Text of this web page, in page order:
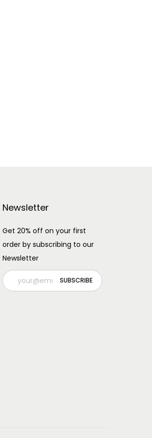
Newsletter
Get 20% off on your first
order by subscribing to our
Newsletter